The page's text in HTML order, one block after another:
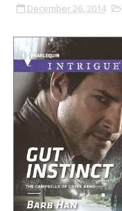
December 26, 2014